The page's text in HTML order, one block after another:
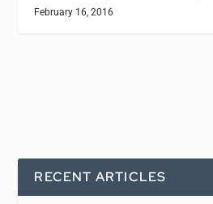
February 16, 2016
RECENT ARTICLES